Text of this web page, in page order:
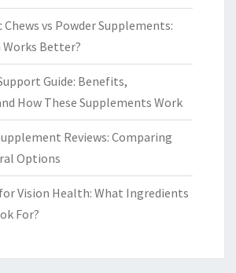
vs Powder Supplements:
Better?
Guide: Benefits,
How These Supplements Work
Reviews: Comparing
Options
Vision Health: What Ingredients
For?